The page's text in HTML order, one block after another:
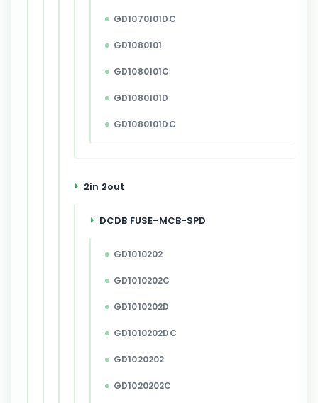
GD1070101DC
GD1080101
GD1080101C
GD1080101D
GD1080101DC
2in 2out
DCDB FUSE-MCB-SPD
GD1010202
GD1010202C
GD1010202D
GD1010202DC
GD1020202
GD1020202C